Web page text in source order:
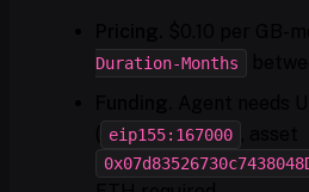
Duration-Months
eip155:167000